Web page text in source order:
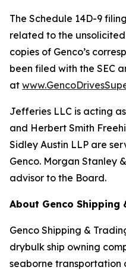
The Schedule 14D-9
related to the
copies of Genco’s
been filed with the SEC
at
Jefferies LLC is acting
and Herbert Smith
Sidley Austin LLP are
Genco. Morgan Stanley
advisor to the Board.
About Genco Shipping
Genco Shipping &
drybulk ship owning
seaborne transportation